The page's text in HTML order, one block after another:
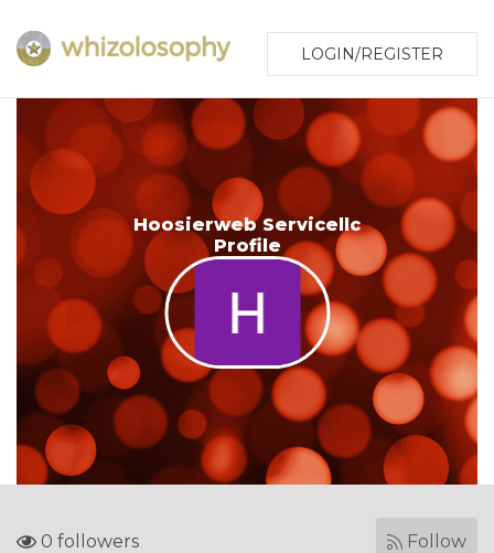
LOGIN/REGISTER
Hoosierweb Servicellc
Profile
0 followers Follow